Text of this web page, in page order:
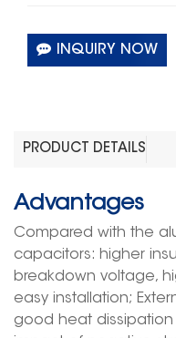
INQUIRY NOW
PRODUCT DETAILS
Advantages
Compared with the
capacitors: higher
breakdown voltage,
easy installation;
good heat